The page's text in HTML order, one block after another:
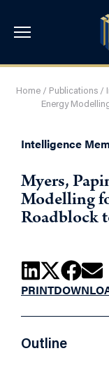
Home / Publications /
Energy
Intelligence
Myers,
Modelling
Roadblock
PRINT
Outline